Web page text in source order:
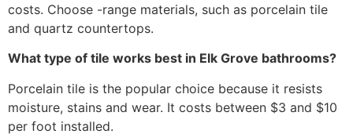
costs. Choose -range materials, such as porcelain tile
and quartz countertops.
What type of tile works best in Elk Grove bathrooms?
Porcelain tile is the popular choice because it resists
moisture, stains and wear. It costs between $3 and $10
per foot installed.